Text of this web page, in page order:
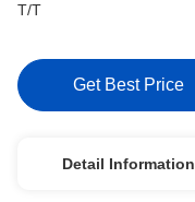
T/T
Get Best Price
Detail Information